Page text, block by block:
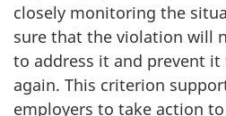
closely monitoring the
sure that the violation will
to address it and prevent
again. This criterion
employers to take action